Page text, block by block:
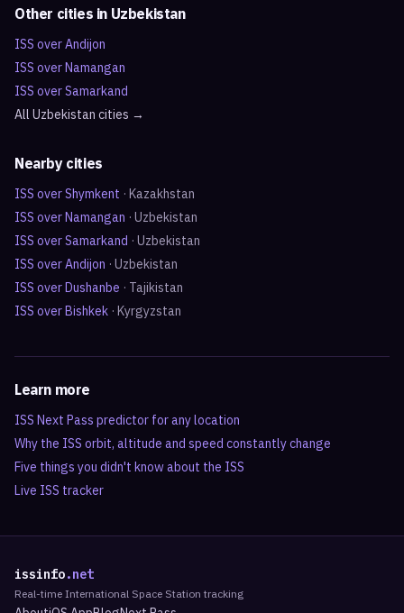
Other cities in Uzbekistan
ISS overAndijon
ISS overNamangan
ISS overSamarkand
All Uzbekistan cities →
Nearby cities
ISS overShymkent · Kazakhstan
ISS overNamangan · Uzbekistan
ISS overSamarkand · Uzbekistan
ISS overAndijon · Uzbekistan
ISS overDushanbe · Tajikistan
ISS overBishkek · Kyrgyzstan
Learn more
ISS Next Pass predictor for any location
Why the ISS orbit, altitude and speed constantly change
Five things you didn't know about the ISS
Live ISS tracker
issinfo.net
Real-time International Space Station tracking